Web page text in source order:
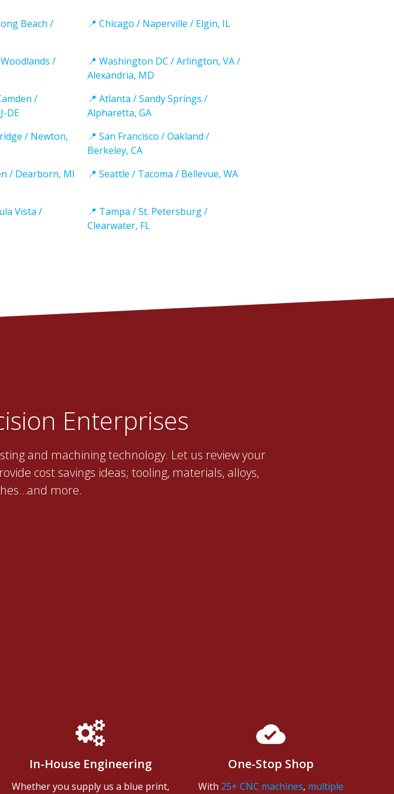
Beach /
📍 Chicago / Naperville / Elgin, IL
/
📍 Washington DC / Arlington, VA /
Alexandria, MD
/
DE
📍 Atlanta / Sandy Springs /
Alpharetta, GA
/ Newton,
📍 San Francisco / Oakland /
Berkeley, CA
/ Dearborn, MI 📍 Seattle / Tacoma / Bellevue, WA
Vista /
📍 Tampa / St. Petersburg /
Clearwater, FL
Enterprises
and machining technology. Let us review your
cost savings ideas; tooling, materials, alloys,
more.
In-House Engineering
Whether you supply us a blue print,
One-Stop Shop
With 25+ CNC machines, multiple